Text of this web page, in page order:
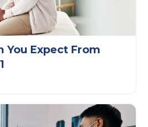
You Expect From